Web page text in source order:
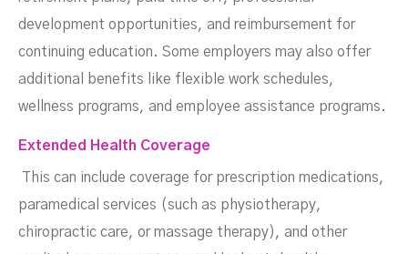
development opportunities, and reimbursement for
continuing education. Some employers may also offer
additional benefits like flexible work schedules,
wellness programs, and employee assistance programs.
Extended Health Coverage
This can include coverage for prescription medications,
paramedical services (such as physiotherapy,
chiropractic care, or massage therapy), and other